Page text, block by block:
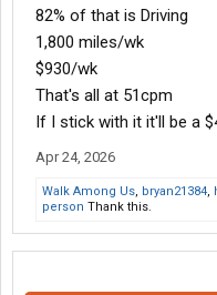
82% of that is Driving
1,800 miles/wk
$930/wk
That's all at 51cpm
If I stick with it it'll be a
Apr 24, 2026
Walk Among Us, bryan21384,
person Thank this.